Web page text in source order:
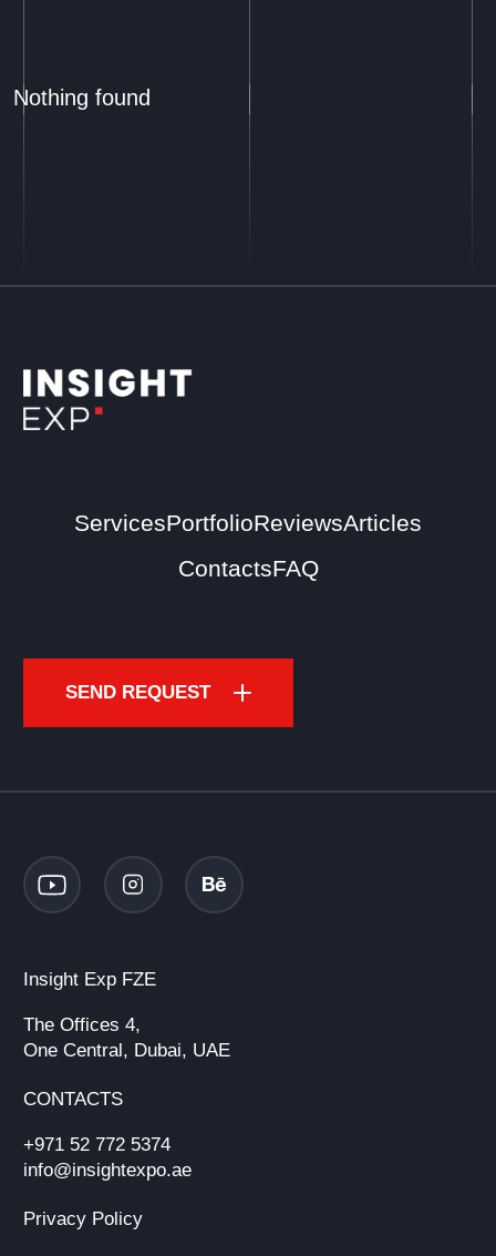
Nothing found
ServicesPortfolioReviewsArticles
ContactsFAQ
SEND REQUEST
Insight Exp FZE
The Offices 4,
One Central, Dubai, UAE
CONTACTS
+971 52 772 5374
info@insightexpo.ae
Privacy Policy